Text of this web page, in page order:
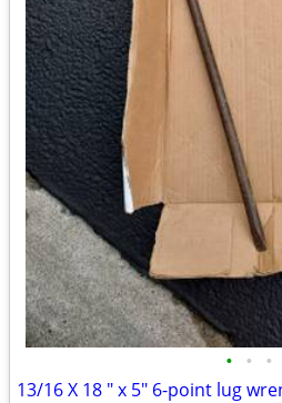
• • •
13/16 X 18 " x 5" 6-point lug